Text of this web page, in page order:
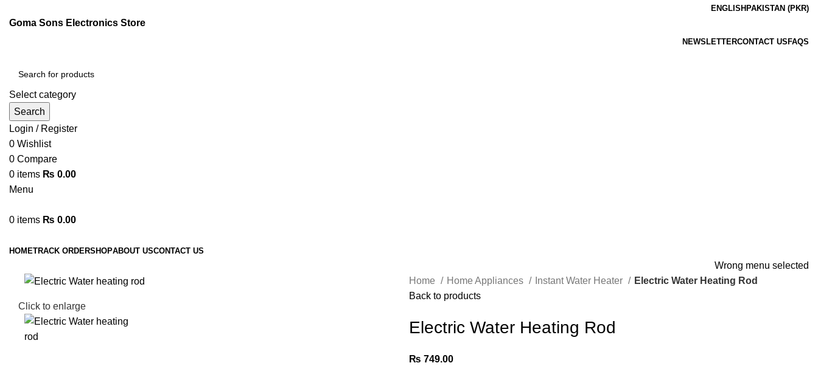
ENGLISH PAKISTAN (PKR)
Goma Sons Electronics Store
NEWSLETTERCONTACT USFAQS
Select category
Search
Login / Register
0 Wishlist
0 Compare
0 items ₨ 0.00
Menu
0 items ₨ 0.00
HOMETRACK ORDERSHOPABOUT USCONTACT US
Wrong menu selected
Click to enlarge
Home Home Appliances Instant Water Heater
Electric Water Heating Rod
Back to products
Electric Water Heating Rod
₨ 749.00